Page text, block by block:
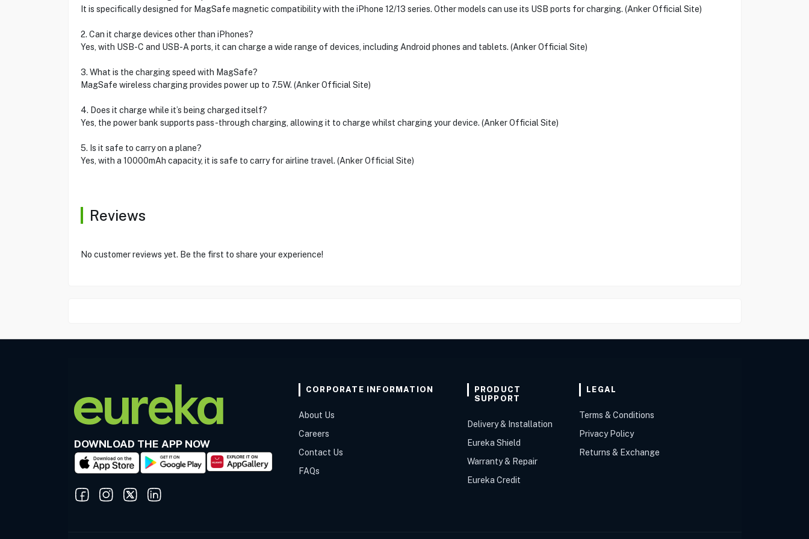
It is specifically designed for MagSafe magnetic compatibility with the iPhone 12/13 series. Other models can use its USB ports for charging. (Anker Official Site)
2. Can it charge devices other than iPhones?
Yes, with USB-C and USB-A ports, it can charge a wide range of devices, including Android phones and tablets. (Anker Official Site)
3. What is the charging speed with MagSafe?
MagSafe wireless charging provides power up to 7.5W. (Anker Official Site)
4. Does it charge while it’s being charged itself?
Yes, the power bank supports pass-through charging, allowing it to charge whilst charging your device. (Anker Official Site)
5. Is it safe to carry on a plane?
Yes, with a 10000mAh capacity, it is safe to carry for airline travel. (Anker Official Site)
Reviews
No customer reviews yet. Be the first to share your experience!
DOWNLOAD THE APP NOW
CORPORATE INFORMATION
About Us
Careers
Contact Us
FAQs
PRODUCT
SUPPORT
Delivery & Installation
Eureka Shield
Warranty & Repair
Eureka Credit
LEGAL
Terms & Conditions
Privacy Policy
Returns & Exchange